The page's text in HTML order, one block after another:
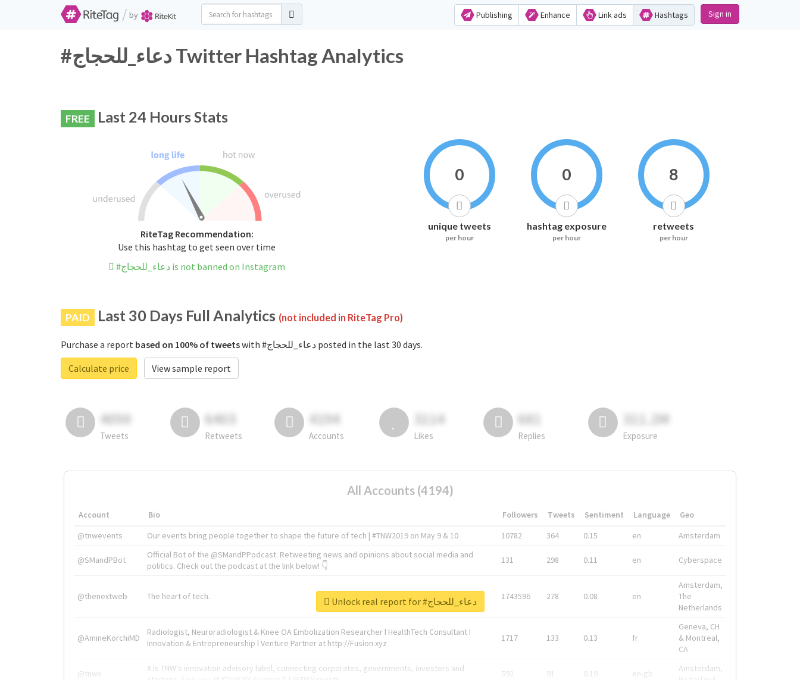
/ by Publishing Enhance Link ads Hashtags Sign in
#دعاء_للحجاج Twitter Hashtag Analytics
FREE Last 24 Hours Stats
RiteTag Recommendation:
Use this hashtag to get seen over time
#دعاء_للحجاج is not banned on Instagram
0
unique tweets
per hour
0
hashtag exposure
per hour
8
retweets
per hour
PAID Last 30 Days Full Analytics (not included in RiteTag Pro)
Purchase a report based on 100% of tweets
with #دعاء_للحجاج posted in the last 30 days.
Calculate price
View sample report
4050
Tweets
6403
Retweets
4194
Accounts
3114
Likes
681
Replies
311.2M
Exposure
All Accounts (4194)
Account Bio Followers Tweets Sentiment Language
Geo
@tnwevents
Our events bring people together to shape the future of tech | #TNW2019 on May 9 & 10 10782 364 0.15 en Amsterdam
@SMandPBot
Official Bot of the @SMandPPodcast. Retweeting news and opinions about social media and
politics. Check out the podcast at the link below! 👇
131 298 0.11 en Cyberspace
@thenextweb The heart of tech. 1743596 278 0.08 en
Amsterdam,
The
Netherlands
@AmineKorchiMD
Radiologist, Neuroradiologist & Knee OA Embolization Researcher l HealthTech Consultant I
Innovation & Entrepreneurship l Venture Partner at http://Fusion.xyz
1717 133 0.13 fr
Geneva, CH
& Montreal,
CA
@tnwx
X is TNW's innovation advisory label, connecting corporates, governments, investors and
592 91 0.19 en-gb
Amsterdam,
Unlock real report for #دعاء_للحجاج